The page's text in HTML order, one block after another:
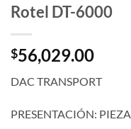
Rotel DT-6000
$56,029.00
DAC TRANSPORT
PRESENTACIÓN: PIEZA